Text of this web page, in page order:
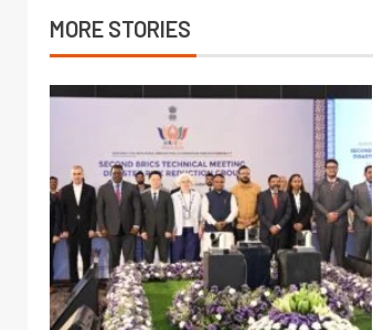
MORE STORIES